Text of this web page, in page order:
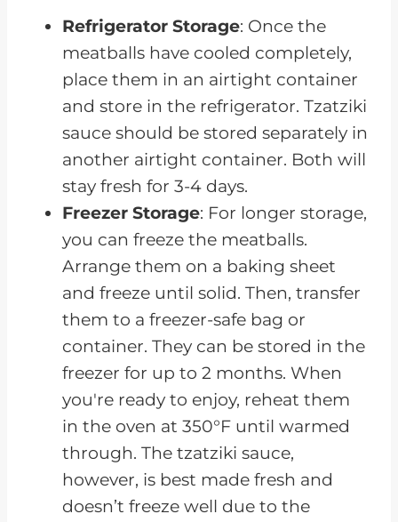
Refrigerator Storage: Once the
meatballs have cooled completely,
place them in an airtight container
and store in the refrigerator. Tzatziki
sauce should be stored separately in
another airtight container. Both will
stay fresh for 3-4 days.
Freezer Storage: For longer storage,
you can freeze the meatballs.
Arrange them on a baking sheet
and freeze until solid. Then, transfer
them to a freezer-safe bag or
container. They can be stored in the
freezer for up to 2 months. When
you're ready to enjoy, reheat them
in the oven at 350°F until warmed
through. The tzatziki sauce,
however, is best made fresh and
doesn’t freeze well due to the